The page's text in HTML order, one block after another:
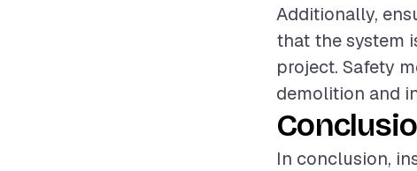
Additionally,
that the system
project. Safety
demolition and
In conclusion,